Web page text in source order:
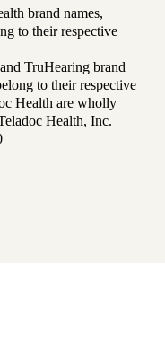
brand names,
to their respective
TruHearing brand
to their respective
Health are wholly
Health, Inc.